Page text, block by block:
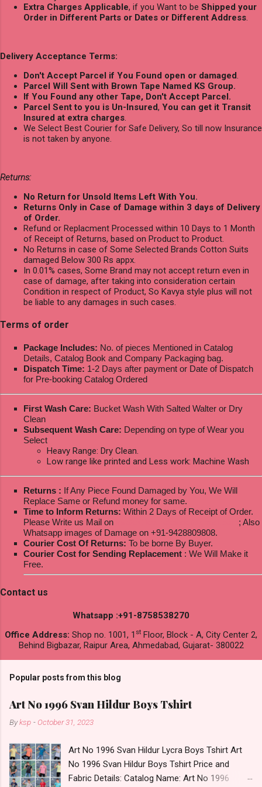
Extra Charges Applicable, if you Want to be Shipped your
Order in Different Parts or Dates or Different Address
Delivery Acceptance Terms:
Don't Accept Parcel if You Found open or damaged
Parcel Will Sent with Brown Tape Named KS Group.
If You Found any other Tape, Don't Accept Parcel.
Parcel Sent to you is Un-Insured, You can get it Transit
Insured at extra charges
We Select Best Courier for Safe Delivery, So till now Insurance
is not taken by anyone.
Returns:
No Return for Unsold Items Left With You.
Returns Only in Case of Damage within 3 days of Delivery
of Order.
Refund or Replacment Processed within 10 Days to 1 Month
of Receipt of Returns, based on Product to Product.
No Returns in case of Some Selected Brands Cotton Suits
damaged Below 300 Rs appx.
In 0.01% cases, Some Brand may not accept return even in
case of damage, after taking into consideration certain
Condition in respect of Product, So Kavya style plus will not
be liable to any damages in such cases.
Terms of order
Package Includes: No. of pieces Mentioned in Catalog
Details, Catalog Book and Company Packaging bag.
Dispatch Time: 1-2 Days after payment or Date of Dispatch
for Pre-booking Catalog Ordered
First Wash Care: Bucket Wash With Salted Walter or Dry
Clean
Subsequent Wash Care: Depending on type of Wear you
Select
Heavy Range: Dry Clean.
Low range like printed and Less work: Machine Wash
Returns : If Any Piece Found Damaged by You, We Will
Replace Same or Refund money for same.
Time to Inform Returns: Within 2 Days of Receipt of Order.
Please Write us Mail on
; Also
Whatsapp images of Damage on +91-9428809808.
Courier Cost Of Returns: To be borne By Buyer.
Courier Cost for Sending Replacement : We Will Make it
Free.
Contact us
Whatsapp :+91-8758538270
Office Address: Shop no. 1001, 1 st Floor, Block - A, City Center 2,
Behind Bigbazar, Raipur Area, Ahmedabad, Gujarat- 380022
Popular posts from this blog
Art No 1996 Svan Hildur Boys Tshirt
Byksp - October 31, 2023
Art No 1996 Svan Hildur Lycra Boys Tshirt Art
No 1996 Svan Hildur Boys Tshirt Price and
Fabric Details: Catalog Name: Art No 1996